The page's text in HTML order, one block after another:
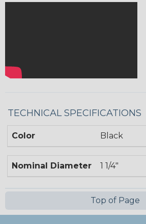
TECHNICAL SPECIFICATIONS
Color Black
Nominal Diameter 1 1/4"
Top of Page